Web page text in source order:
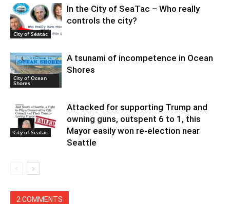
City of Seatac
In the City of SeaTac – Who really
controls the city?
City of Ocean
Shores
A tsunami of incompetence in Ocean
Shores
City of Seatac
Attacked for supporting Trump and
owning guns, outspent 6 to 1, this
Mayor easily won re-election near
Seattle
2 COMMENTS